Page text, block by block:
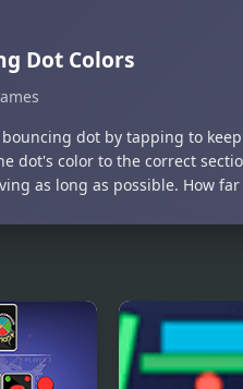
Dot Colors
dot by tapping to
dot's color to the correct
as long as possible. How